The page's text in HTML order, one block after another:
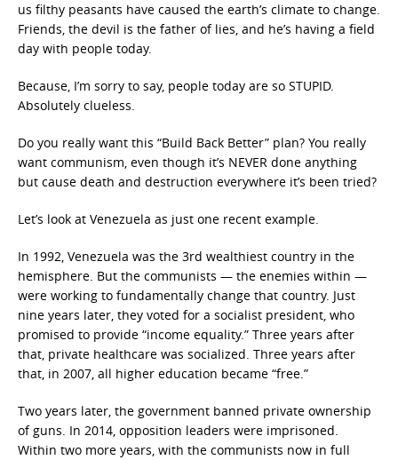
us filthy peasants have caused the earth’s climate to change.
Friends, the devil is the father of lies, and he’s having a field
day with people today.
Because, I’m sorry to say, people today are so STUPID.
Absolutely clueless.
Do you really want this “Build Back Better” plan? You really
want communism, even though it’s NEVER done anything
but cause death and destruction everywhere it’s been tried?
Let’s look at Venezuela as just one recent example.
In 1992, Venezuela was the 3rd wealthiest country in the
hemisphere. But the communists — the enemies within —
were working to fundamentally change that country. Just
nine years later, they voted for a socialist president, who
promised to provide “income equality.” Three years after
that, private healthcare was socialized. Three years after
that, in 2007, all higher education became “free.”
Two years later, the government banned private ownership
of guns. In 2014, opposition leaders were imprisoned.
Within two more years, with the communists now in full